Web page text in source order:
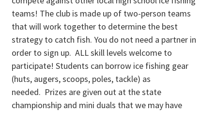
teams! The club is made up of two-person teams
that will work together to determine the best
strategy to catch fish. You do not need a partner in
order to sign up. ALL skill levels welcome to
participate! Students can borrow ice fishing gear
(huts, augers, scoops, poles, tackle) as
needed. Prizes are given out at the state
championship and mini duals that we may have